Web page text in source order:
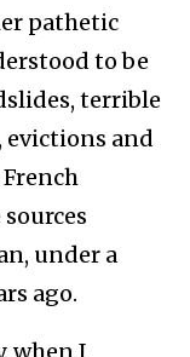
pathetic
to be
terrible
and
under a
ago.